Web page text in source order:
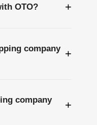
OTO? +
company +
company
+